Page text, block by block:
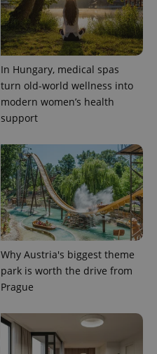
In Hungary, medical spas
turn old-world wellness into
modern women’s health
support
Why Austria's biggest theme
park is worth the drive from
Prague
.expats.cz
.expats.cz